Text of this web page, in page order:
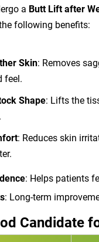
a Butt Lift after
following benefits:
Skin: Removes
feel.
Shape: Lifts the
: Reduces skin
: Helps patients
: Long-term
Candidate